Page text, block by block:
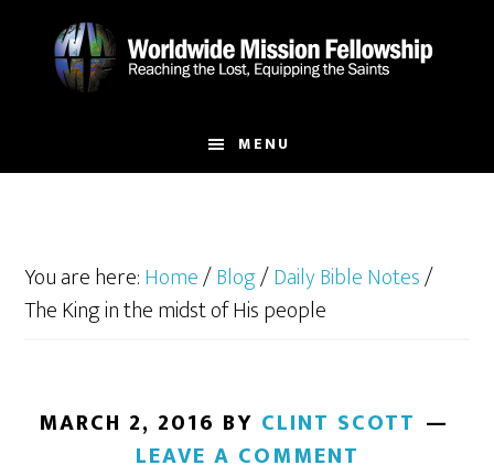
MENU
You are here:Home/Blog/Daily Bible Notes/
The King in the midst of His people
MARCH 2, 2016 BY CLINT SCOTT
LEAVE A COMMENT